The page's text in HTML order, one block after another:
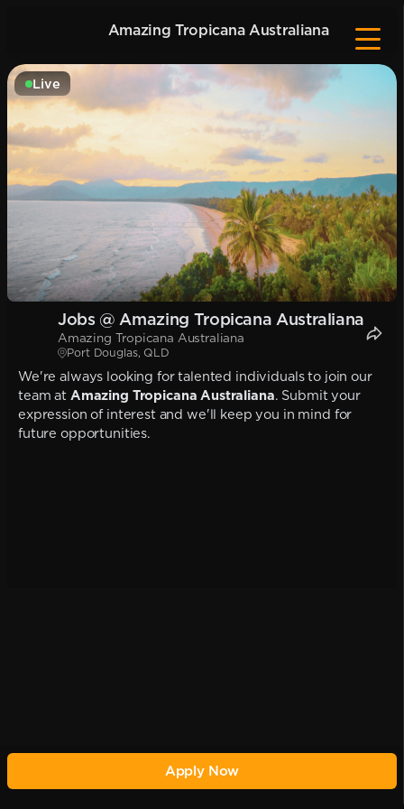
Amazing Tropicana Australiana
Live
Jobs @ Amazing Tropicana Australiana
Amazing Tropicana Australiana
Port Douglas, QLD
We're always looking for talented individuals to join our
team at Amazing Tropicana Australiana. Submit your
expression of interest and we'll keep you in mind for
future opportunities.
Apply Now